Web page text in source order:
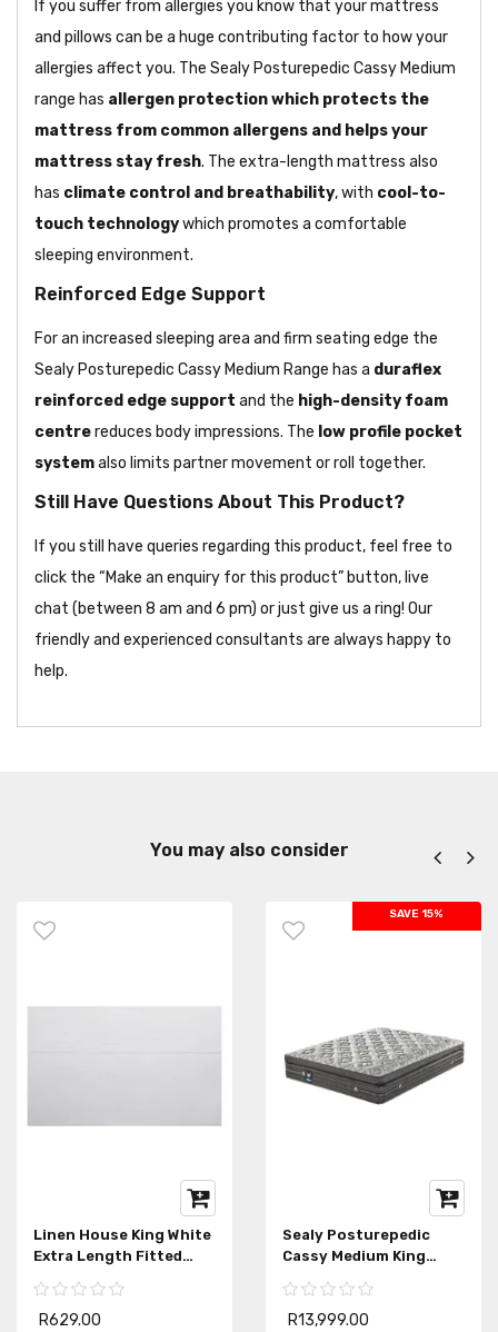
If you suffer from allergies you know that your mattress
and pillows can be a huge contributing factor to how your
allergies affect you. The Sealy Posturepedic Cassy Medium
range has allergen protection which protects the
mattress from common allergens and helps your
mattress stay fresh. The extra-length mattress also
has climate control and breathability, with cool-to-
touch technologywhich promotes a comfortable
sleeping environment.
Reinforced Edge Support
For an increased sleeping area and firm seating edge the
Sealy Posturepedic Cassy Medium Range has a duraflex
reinforced edge support and the high-density foam
centrereduces body impressions. The low profile pocket
systemalso limits partner movement or roll together.
Still Have Questions About This Product?
If you still have queries regarding this product, feel free to
click the “Make an enquiry for this product” button, live
chat (between 8 am and 6 pm) or just give us a ring! Our
friendly and experienced consultants are always happy to
help.
You may also consider
Linen House King White
Extra Length Fitted
R629.00
SAVE 15%
Sealy Posturepedic
Cassy Medium King
R13,999.00